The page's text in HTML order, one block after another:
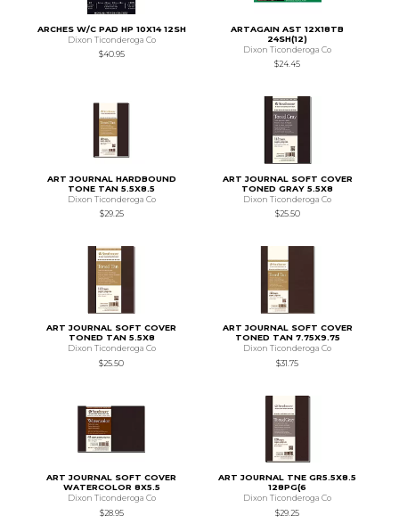
ARCHES W/C PAD HP 10X14 12SH
Dixon Ticonderoga Co
$40.95
ARTAGAIN AST 12X18TB
24SH(12)
Dixon Ticonderoga Co
$24.45
ART JOURNAL HARDBOUND
TONE TAN 5.5X8.5
Dixon Ticonderoga Co
$29.25
ART JOURNAL SOFT COVER
TONED GRAY 5.5X8
Dixon Ticonderoga Co
$25.50
ART JOURNAL SOFT COVER
TONED TAN 5.5X8
Dixon Ticonderoga Co
$25.50
ART JOURNAL SOFT COVER
TONED TAN 7.75X9.75
Dixon Ticonderoga Co
$31.75
ART JOURNAL SOFT COVER
WATERCOLOR 8X5.5
Dixon Ticonderoga Co
$28.95
ART JOURNAL TNE GR5.5X8.5
128PG(6
Dixon Ticonderoga Co
$29.25